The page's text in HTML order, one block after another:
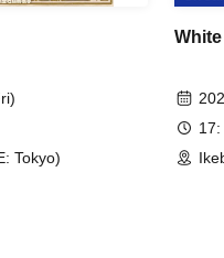
Tokyo)